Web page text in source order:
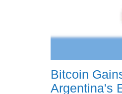
Bitcoin
Argentina's